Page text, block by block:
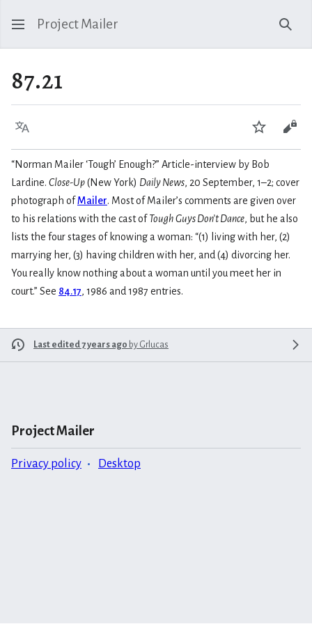
Project Mailer
87.21
Language Watch
“Norman Mailer ‘Tough’ Enough?” Article-interview by Bob
Lardine. Close-Up(New York) Daily News, 20 September, 1–2; cover
photograph ofMailer. Most of Mailer’s comments are given over
to his relations with the cast ofTough Guys Don’t Dance, but he also
lists the four stages of knowing a woman: “(1) living with her, (2)
marrying her, (3) having children with her, and (4) divorcing her.
You really know nothing about a woman until you meet her in
court.” See 84.17, 1986 and 1987 entries.
Last edited 7 years ago by Grlucas
Project Mailer
Privacy policy Desktop